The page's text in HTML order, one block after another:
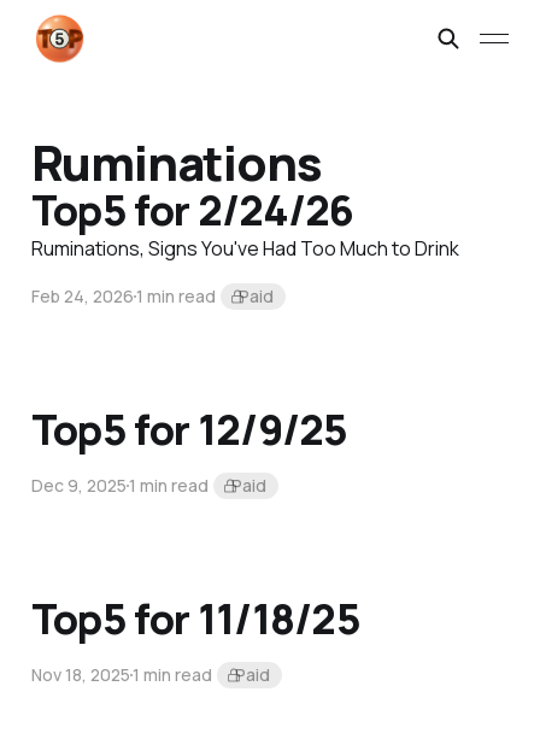
Ruminations
Top5 for 2/24/26
Ruminations, Signs You've Had Too Much to Drink
Feb 24, 20261 min read Paid
Top5 for 12/9/25
Dec 9, 20251 min read Paid
Top5 for 11/18/25
Nov 18, 20251 min read Paid